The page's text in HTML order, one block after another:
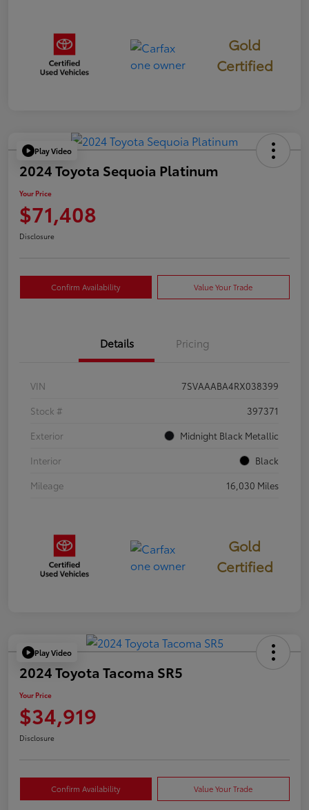
Gold
Certified
Play Video
2024 Toyota Sequoia Platinum
Your Price
$71,408
Disclosure
Confirm Availability Value Your Trade
Details Pricing
VIN
7SVAAABA4RX038399
Stock #
397371
Exterior
Midnight Black Metallic
Interior
Black
Mileage
16,030 Miles
Gold
Certified
Play Video
2024 Toyota Tacoma SR5
Your Price
$34,919
Disclosure
Confirm Availability Value Your Trade